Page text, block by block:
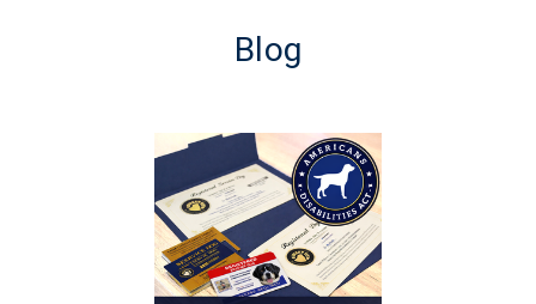
Blog